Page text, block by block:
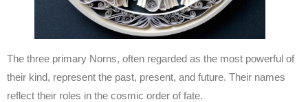
The three primary Norns, often regarded as the most powerful of
their kind, represent the past, present, and future. Their names
reflect their roles in the cosmic order of fate.